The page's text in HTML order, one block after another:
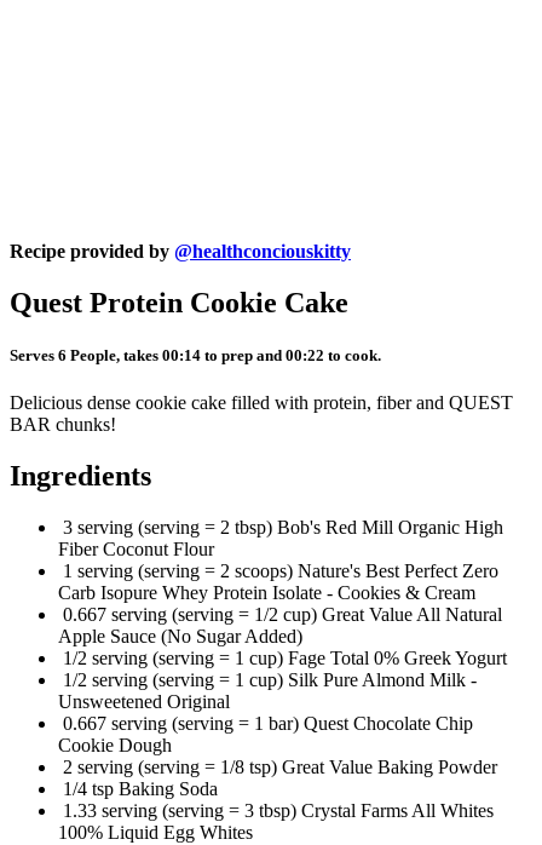
Recipe provided by @healthconciouskitty
Quest Protein Cookie Cake
Serves 6 People, takes 00:14 to prep and 00:22 to cook.
Delicious dense cookie cake filled with protein, fiber and QUEST
BAR chunks!
Ingredients
3 serving (serving = 2 tbsp) Bob's Red Mill Organic High
Fiber Coconut Flour
1 serving (serving = 2 scoops) Nature's Best Perfect Zero
Carb Isopure Whey Protein Isolate - Cookies & Cream
0.667 serving (serving = 1/2 cup) Great Value All Natural
Apple Sauce (No Sugar Added)
1/2 serving (serving = 1 cup) Fage Total 0% Greek Yogurt
1/2 serving (serving = 1 cup) Silk Pure Almond Milk -
Unsweetened Original
0.667 serving (serving = 1 bar) Quest Chocolate Chip
Cookie Dough
2 serving (serving = 1/8 tsp) Great Value Baking Powder
1/4 tsp Baking Soda
1.33 serving (serving = 3 tbsp) Crystal Farms All Whites
100% Liquid Egg Whites